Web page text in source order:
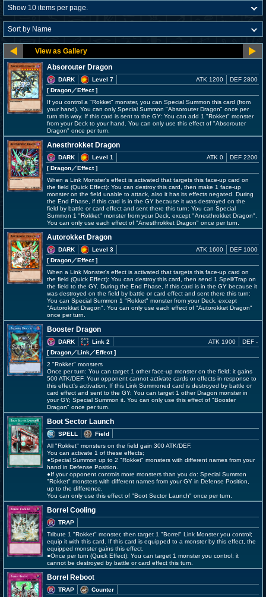
Absorouter Dragon
DARK
Level 7
[ Dragon／Effect]
ATK 1200 DEF 2800
If you control a "Rokket" monster, you can Special Summon this card (from
your hand). You can only Special Summon "Absorouter Dragon" once per
turn this way. If this card is sent to the GY: You can add 1 "Rokket" monster
from your Deck to your hand. You can only use this effect of "Absorouter
Dragon" once per turn.
Anesthrokket Dragon
DARK
Level 1
[ Dragon／Effect]
ATK 0 DEF 2200
When a Link Monster's effect is activated that targets this face-up card on
the field (Quick Effect): You can destroy this card, then make 1 face-up
monster on the field unable to attack, also it has its effects negated. During
the End Phase, if this card is in the GY because it was destroyed on the
field by battle or card effect and sent there this turn: You can Special
Summon 1 "Rokket" monster from your Deck, except "Anesthrokket Dragon".
You can only use each effect of "Anesthrokket Dragon" once per turn.
Autorokket Dragon
DARK
Level 3
[ Dragon／Effect]
ATK 1600 DEF 1000
When a Link Monster's effect is activated that targets this face-up card on
the field (Quick Effect): You can destroy this card, then send 1 Spell/Trap on
the field to the GY. During the End Phase, if this card is in the GY because it
was destroyed on the field by battle or card effect and sent there this turn:
You can Special Summon 1 "Rokket" monster from your Deck, except
"Autorokket Dragon". You can only use each effect of "Autorokket Dragon"
once per turn.
Booster Dragon
DARK
Link 2
[ Dragon／Link／Effect]
ATK 1900 DEF -
2 "Rokket" monsters
Once per turn: You can target 1 other face-up monster on the field; it gains
500 ATK/DEF. Your opponent cannot activate cards or effects in response to
this effect's activation. If this Link Summoned card is destroyed by battle or
card effect and sent to the GY: You can target 1 other Dragon monster in
your GY; Special Summon it. You can only use this effect of "Booster
Dragon" once per turn.
Boot Sector Launch
SPELL
Field
All "Rokket" monsters on the field gain 300 ATK/DEF.
You can activate 1 of these effects;
●Special Summon up to 2 "Rokket" monsters with different names from your
hand in Defense Position.
●If your opponent controls more monsters than you do: Special Summon
"Rokket" monsters with different names from your GY in Defense Position,
up to the difference.
You can only use this effect of "Boot Sector Launch" once per turn.
Borrel Cooling
TRAP
Tribute 1 "Rokket" monster, then target 1 "Borrel" Link Monster you control;
equip it with this card. If this card is equipped to a monster by this effect, the
equipped monster gains this effect.
●Once per turn (Quick Effect): You can target 1 monster you control; it
cannot be destroyed by battle or card effect this turn.
Borrel Reboot
TRAP
Counter